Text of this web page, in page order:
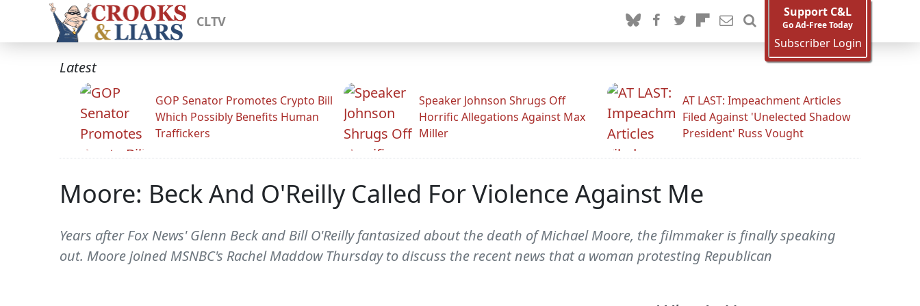
CLTV
Support C&L
Go Ad-Free Today
Subscriber Login
Latest
GOP Senator Promotes Crypto Bill
Which Possibly Benefits Human
Traffickers
Speaker Johnson Shrugs Off
Horrific Allegations Against Max
Miller
AT LAST: Impeachment Articles
Filed Against 'Unelected Shadow
President' Russ Vought
Moore: Beck And O'Reilly Called For Violence Against Me
Years after Fox News' Glenn Beck and Bill O'Reilly fantasized about the death of Michael Moore, the filmmaker is finally speaking
out. Moore joined MSNBC's Rachel Maddow Thursday to discuss the recent news that a woman protesting Republican